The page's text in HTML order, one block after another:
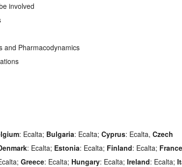
involved
and Pharmacodynamics
: Ecalta; Bulgaria: Ecalta; Cyprus: Ecalta, Czech
: Ecalta; Estonia: Ecalta; Finland: Ecalta; France
Greece: Ecalta; Hungary: Ecalta; Ireland: Ecalta;